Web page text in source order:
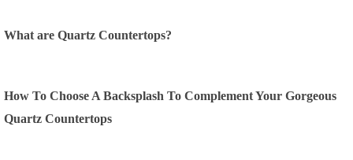
What are Quartz Countertops?
How To Choose A Backsplash To Complement Your Gorgeous
Quartz Countertops